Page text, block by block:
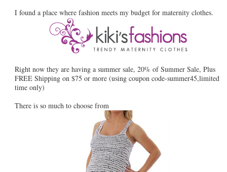
I found a place where fashion meets my budget for maternity clothes.
Right now they are having a summer sale, 20% of Summer Sale, Plus
FREE Shipping on $75 or more (using coupon code-summer45,limited
time only)
There is so much to choose from